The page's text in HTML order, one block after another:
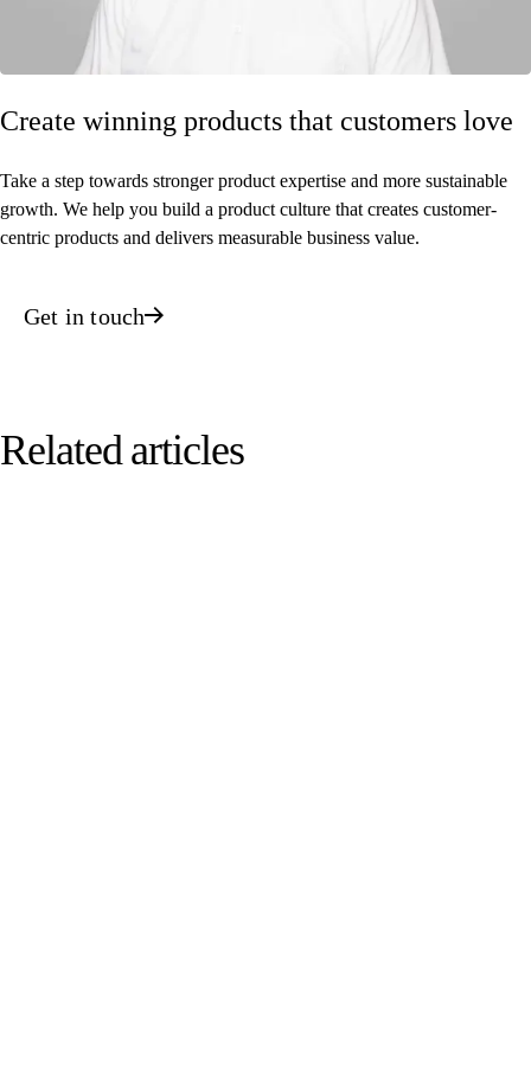
Create winning products that customers love
Take a step towards stronger product expertise and more sustainable
growth. We help you build a product culture that creates customer-
centric products and delivers measurable business value.
Get in touch
Related articles